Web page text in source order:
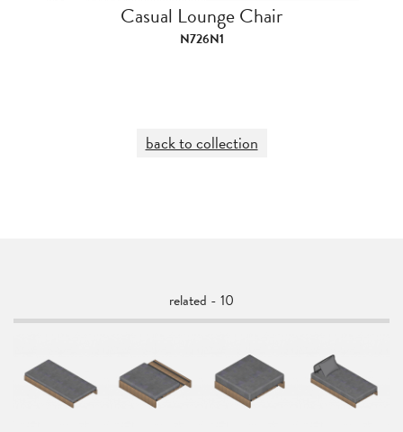
Casual Lounge Chair
N726N1
back to collection
related - 10